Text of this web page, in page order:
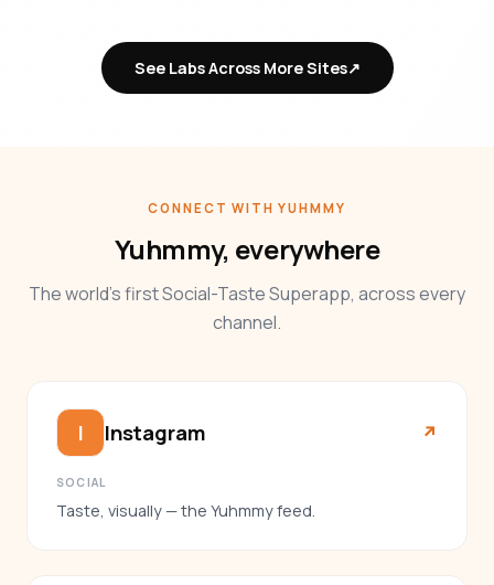
See Labs Across More Sites↗︎
CONNECT WITH YUHMMY
Yuhmmy, everywhere
The world’s first Social-Taste Superapp, across every
channel.
I Instagram ↗︎
SOCIAL
Taste, visually — the Yuhmmy feed.